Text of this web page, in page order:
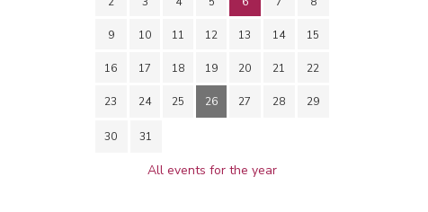
9 10 11 12 13 14 15
16 17 18 19 20 21 22
23 24 25 26 27 28 29
30 31
All events for the year